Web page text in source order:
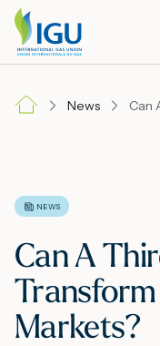
News
NEWS
Can A
Markets?